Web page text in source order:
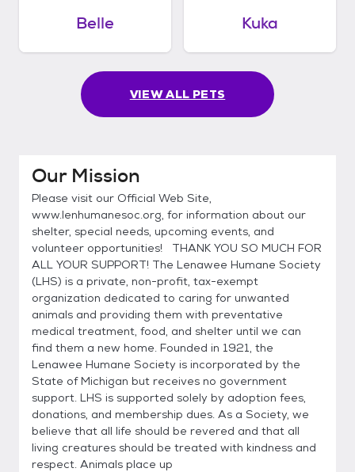
Belle Kuka
VIEW ALL PETS
Our Mission
Please visit our Official Web Site,
www.lenhumanesoc.org, for information about our
shelter, special needs, upcoming events, and
volunteer opportunities! THANK YOU SO MUCH FOR
ALL YOUR SUPPORT! The Lenawee Humane Society
(LHS) is a private, non-profit, tax-exempt
organization dedicated to caring for unwanted
animals and providing them with preventative
medical treatment, food, and shelter until we can
find them a new home. Founded in 1921, the
Lenawee Humane Society is incorporated by the
State of Michigan but receives no government
support. LHS is supported solely by adoption fees,
donations, and membership dues. As a Society, we
believe that all life should be revered and that all
living creatures should be treated with kindness and
respect. Animals place up